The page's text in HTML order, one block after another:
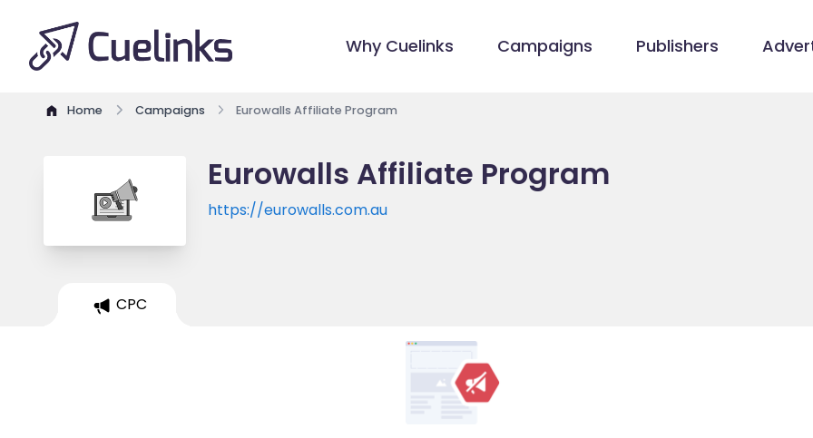
Why Cuelinks Campaigns Publishers
Home Campaigns Eurowalls Affiliate Program
Eurowalls Affiliate Program
https://eurowalls.com.au
CPC